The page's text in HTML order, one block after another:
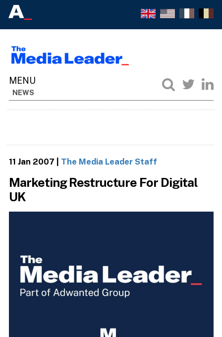
NEWS
11 Jan 2007 The Media Leader Staff
Marketing Restructure For Digital
UK